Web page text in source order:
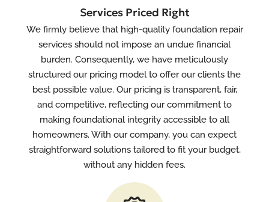
Services Priced Right
We firmly believe that high-quality foundation repair
services should not impose an undue financial
burden. Consequently, we have meticulously
structured our pricing model to offer our clients the
best possible value. Our pricing is transparent, fair,
and competitive, reflecting our commitment to
making foundational integrity accessible to all
homeowners. With our company, you can expect
straightforward solutions tailored to fit your budget,
without any hidden fees.